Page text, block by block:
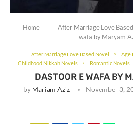
Home After Marriage Love
wafa by Maryam
After Marriage Love Based Novel
Age
Childhood Nikkah Novels
Romantic Novels
DASTOOR E WAFA BY
by Mariam Aziz November 3,